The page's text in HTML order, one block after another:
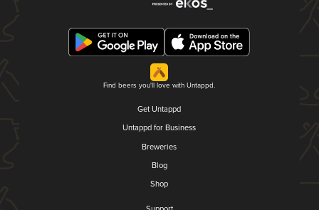
Find beers you'll love with Untappd.
Get Untappd
Untappd for Business
Breweries
Blog
Shop